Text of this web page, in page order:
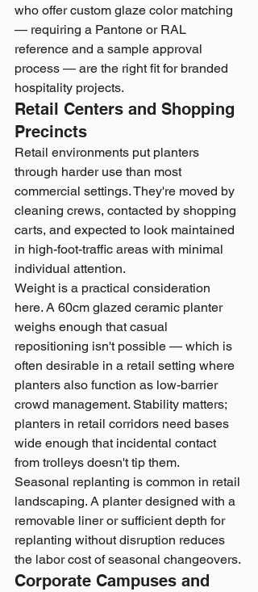
who offer custom glaze color matching
— requiring a Pantone or RAL
reference and a sample approval
process — are the right fit for branded
hospitality projects.
Retail Centers and Shopping
Precincts
Retail environments put planters
through harder use than most
commercial settings. They're moved by
cleaning crews, contacted by shopping
carts, and expected to look maintained
in high-foot-traffic areas with minimal
individual attention.
Weight is a practical consideration
here. A 60cm glazed ceramic planter
weighs enough that casual
repositioning isn't possible — which is
often desirable in a retail setting where
planters also function as low-barrier
crowd management. Stability matters;
planters in retail corridors need bases
wide enough that incidental contact
from trolleys doesn't tip them.
Seasonal replanting is common in retail
landscaping. A planter designed with a
removable liner or sufficient depth for
replanting without disruption reduces
the labor cost of seasonal changeovers.
Corporate Campuses and